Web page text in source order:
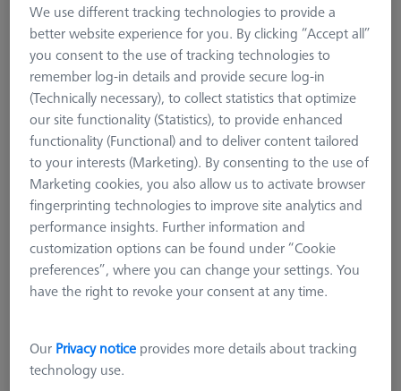
We use different tracking technologies to provide a
better website experience for you. By clicking “Accept all”
you consent to the use of tracking technologies to
remember log-in details and provide secure log-in
(Technically necessary), to collect statistics that optimize
our site functionality (Statistics), to provide enhanced
functionality (Functional) and to deliver content tailored
to your interests (Marketing). By consenting to the use of
Marketing cookies, you also allow us to activate browser
fingerprinting technologies to improve site analytics and
performance insights. Further information and
customization options can be found under “Cookie
preferences”, where you can change your settings. You
have the right to revoke your consent at any time.
Our Privacy notice provides more details about tracking
technology use.